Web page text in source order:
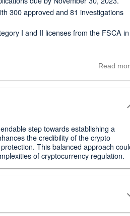
300 approved and 81 investigations
I and II licenses from the FSCA in
Read
step towards establishing a
the credibility of the crypto
This balanced approach
of cryptocurrency regulation.